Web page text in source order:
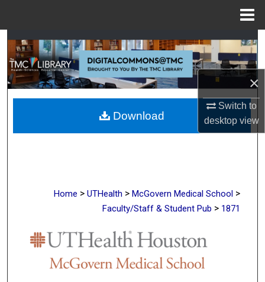
×
Switch to
desktopview
Search
Browse Collections
My Account
About
Home > UTHealth > McGovern Medical School >
Faculty/Staff & Student Pub > 1871
Download